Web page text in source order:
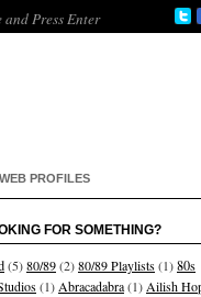
PROFILES
FOR SOMETHING?
(5)80/89(2)80/89 Playlists(1)80s
(1) Abracadabra(1) Ailish